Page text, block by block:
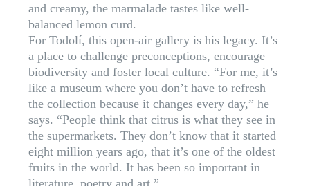
and creamy, the marmalade tastes like well-
balanced lemon curd.
For Todolí, this open-air gallery is his legacy. It’s
a place to challenge preconceptions, encourage
biodiversity and foster local culture. “For me, it’s
like a museum where you don’t have to refresh
the collection because it changes every day,” he
says. “People think that citrus is what they see in
the supermarkets. They don’t know that it started
eight million years ago, that it’s one of the oldest
fruits in the world. It has been so important in
literature, poetry and art.”